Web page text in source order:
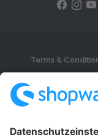
Terms &
Copyright